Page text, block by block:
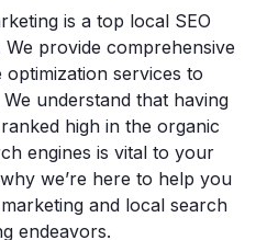
is a top local SEO
provide comprehensive
services to
understand that having
high in the organic
engines is vital to your
we’re here to help you
and local search
endeavors.